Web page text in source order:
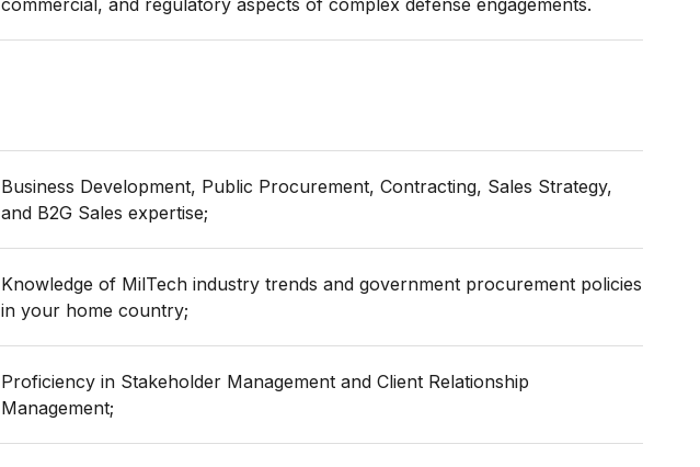
commercial, and regulatory aspects of complex defense engagements.
Business Development, Public Procurement, Contracting, Sales Strategy,
and B2G Sales expertise;
Knowledge of MilTech industry trends and government procurement policies
in your home country;
Proficiency in Stakeholder Management and Client Relationship
Management;